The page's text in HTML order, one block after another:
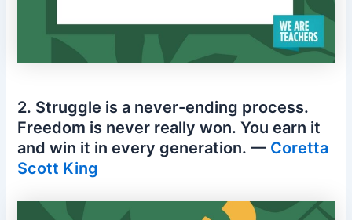
2. Struggle is a never-ending process.
Freedom is never really won. You earn it
and win it in every generation. — Coretta
Scott King